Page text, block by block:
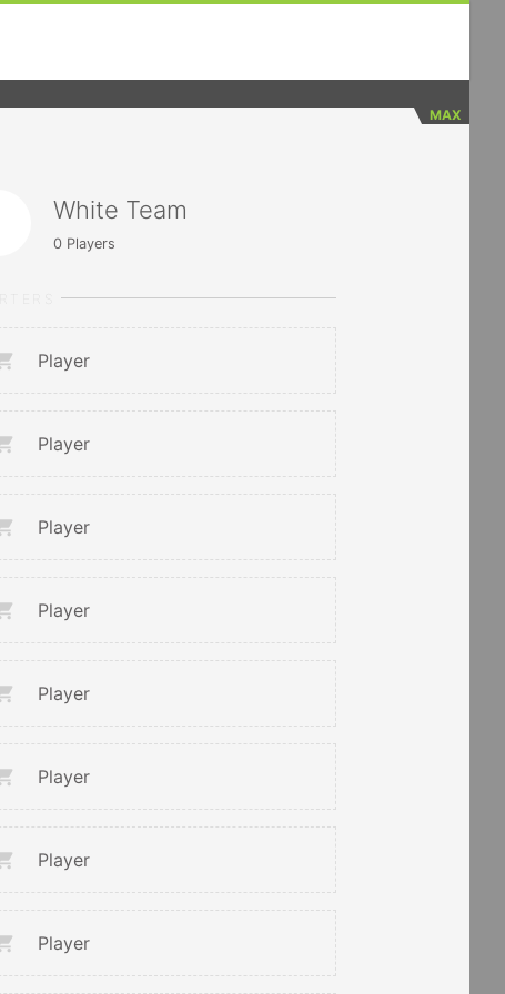
MAX
White Team
0 Players
Player
Player
Player
Player
Player
Player
Player
Player